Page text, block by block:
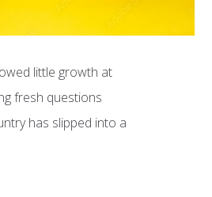
little growth at
fresh questions
has slipped into a